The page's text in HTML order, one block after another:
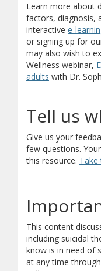
Learn more about
factors, diagnosis,
interactive e-
or signing up for
may also wish to
Wellness webinar,
adults (opens in
with Dr.
Tell us
Give us your
few questions.
this resource. Take
This content
including suicidal
know is in need of
at any time through